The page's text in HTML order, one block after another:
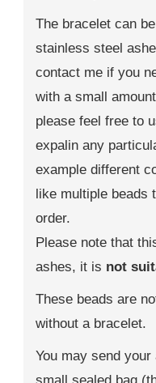
The bracelet can
stainless steel
contact me if you
with a small
please feel free to
expalin any
example different
like multiple beads
order.
Please note that
ashes, it is not
These beads are
without a bracelet.
You may send